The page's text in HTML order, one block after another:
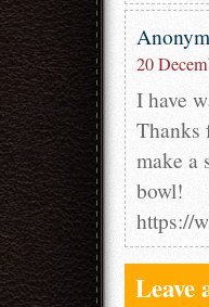
20
I have
Thanks
make a
bowl!
https://
Leave